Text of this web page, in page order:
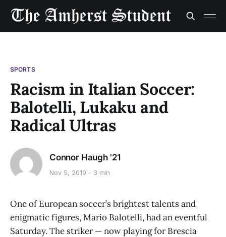
SPORTS
Racism in Italian Soccer:
Balotelli, Lukaku and
Radical Ultras
Connor Haugh '21
Nov 5, 2019 3 min
One of European soccer’s brightest talents and
enigmatic figures, Mario Balotelli, had an eventful
Saturday. The striker — now playing for Brescia